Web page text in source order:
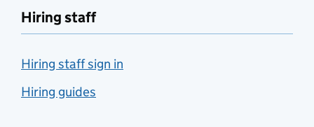
Hiring staff
Hiring staff sign in
Hiring guides